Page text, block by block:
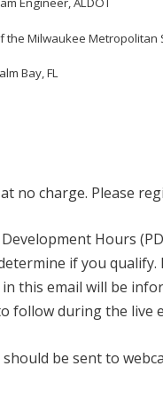
the Milwaukee Metropolitan
Bay, FL
no charge. Please
Hours
if you
this email will be
follow during the live
be sent to